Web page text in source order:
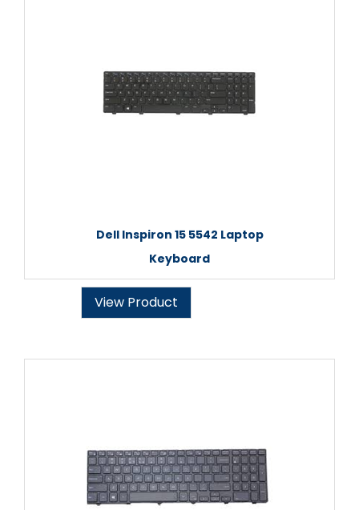
Dell Inspiron 15 5542 Laptop
Keyboard
View Product